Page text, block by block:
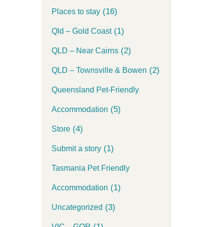
Places to stay(16)
Qld – Gold Coast(1)
QLD – Near Cairns(2)
QLD – Townsville & Bowen (2)
Queensland Pet-Friendly
Accommodation (5)
Store(4)
Submit a story(1)
Tasmania Pet Friendly
Accommodation (1)
Uncategorized (3)